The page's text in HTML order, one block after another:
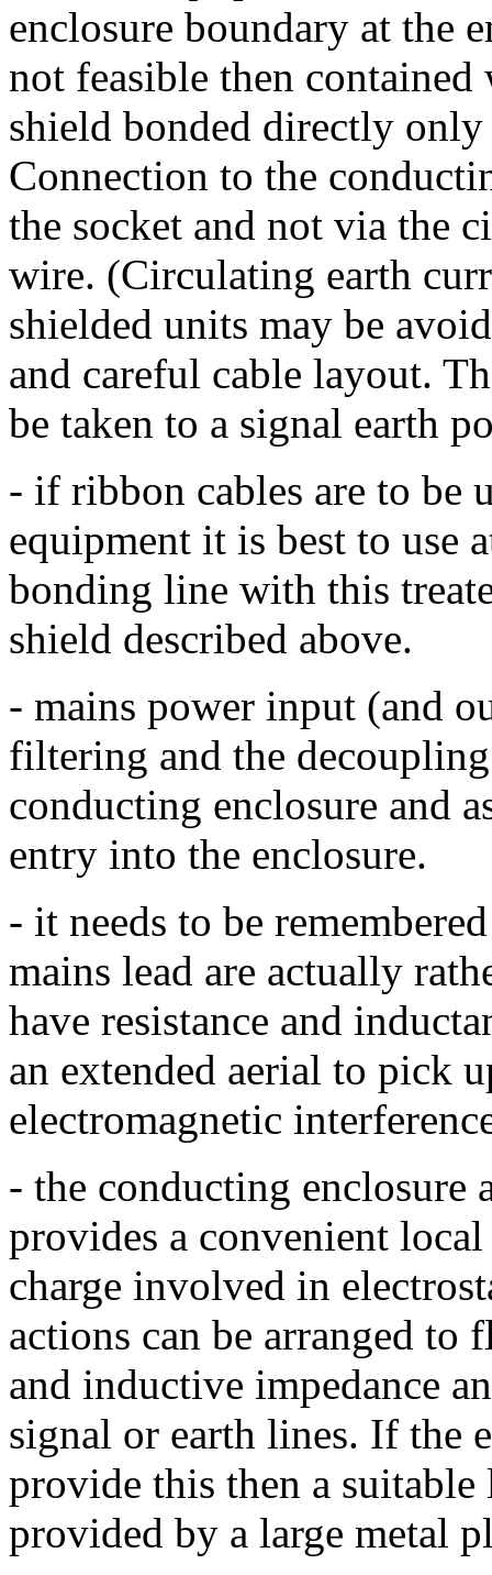
enclosure boundary at the
not feasible then
shield bonded directly
Connection to the
the socket and not via the
wire. (Circulating earth
shielded units may be
and careful cable layout.
be taken to a signal earth
- if ribbon cables are to be
equipment it is best to use
bonding line with this
shield described above.
- mains power input (and
filtering and the
conducting enclosure and
entry into the enclosure.
- it needs to be
mains lead are actually
have resistance and
an extended aerial to pick
electromagnetic
- the conducting enclosure
provides a convenient
charge involved in
actions can be arranged
and inductive impedance
signal or earth lines. If the
provide this then a suitable
provided by a large metal